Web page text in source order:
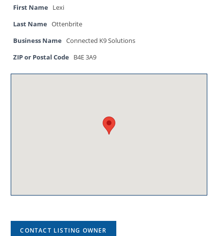
First Name
Lexi
Last Name
Ottenbrite
Business Name
Connected K9 Solutions
ZIP or Postal Code
B4E 3A9
CONTACT LISTING OWNER